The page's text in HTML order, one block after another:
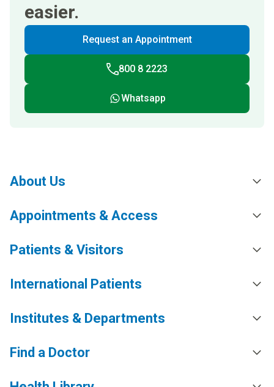
easier.
Request an Appointment
800 8 2223
Whatsapp
About Us
Appointments & Access
Patients & Visitors
International Patients
Institutes & Departments
Find a Doctor